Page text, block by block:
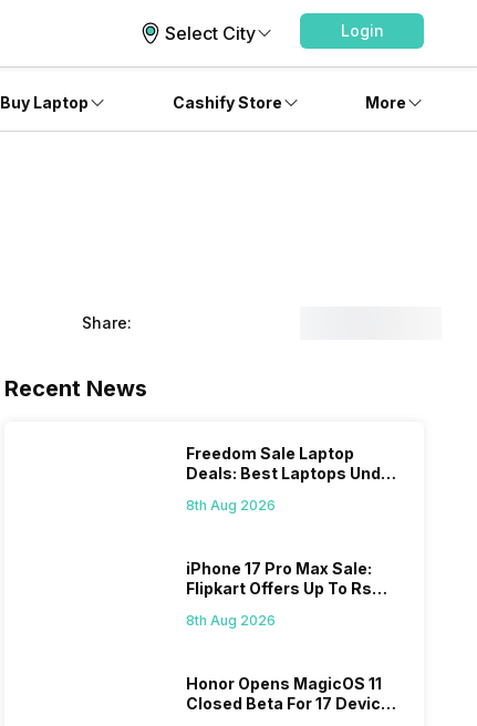
Select City Login
Buy Laptop Cashify Store More
Share:
Recent News
Freedom Sale Laptop
Deals: Best Laptops Under
8th Aug 2026
iPhone 17 Pro Max Sale:
Flipkart Offers Up To Rs
8th Aug 2026
Honor Opens MagicOS 11
Closed Beta For 17 Devices: